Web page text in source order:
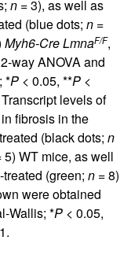
n = 3), as well as
(blue dots; n =
Myh6-Cre LmnaF/F,
way ANOVA and
*P < 0.05, **P <
levels of
fibrosis in the
(black dots; n
5) WT mice, as well
(green; n = 8)
were obtained
Wallis; *P < 0.05,